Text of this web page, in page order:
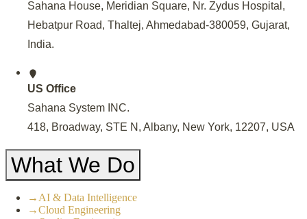
Sahana House, Meridian Square, Nr. Zydus Hospital,
Hebatpur Road, Thaltej, Ahmedabad-380059, Gujarat,
India.
US Office
Sahana System INC.
418, Broadway, STE N, Albany, New York, 12207, USA
What We Do
→ AI & Data Intelligence
→Cloud Engineering